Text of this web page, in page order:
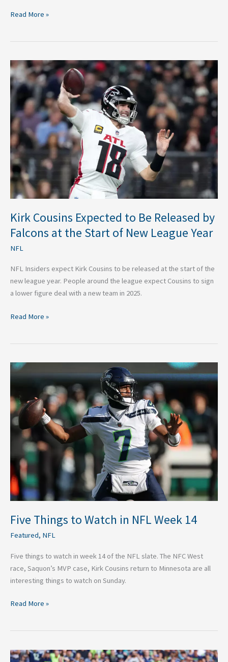
Read More »
Kirk Cousins Expected to Be Released by
Falcons at the Start of New League Year
NFL
NFL Insiders expect Kirk Cousins to be released at the start of the
new league year. People around the league expect Cousins to sign
a lower figure deal with a new team in 2025.
Kirk
Cousins
Expected
to
Be
Released
by
Falcons
at
the
Start
of
New
League
Year
Read More »
Five Things to Watch in NFL Week 14
Featured, NFL
Five things to watch in week 14 of the NFL slate. The NFC West
race, Saquon’s MVP case, Kirk Cousins return to Minnesota are all
interesting things to watch on Sunday.
Five
Things
Watch
in
NFL
Week
Read More »
The